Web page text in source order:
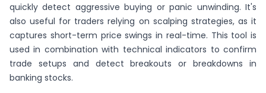
quickly detect aggressive buying or panic unwinding. It's
also useful for traders relying on scalping strategies, as it
captures short-term price swings in real-time. This tool is
used in combination with technical indicators to confirm
trade setups and detect breakouts or breakdowns in
banking stocks.